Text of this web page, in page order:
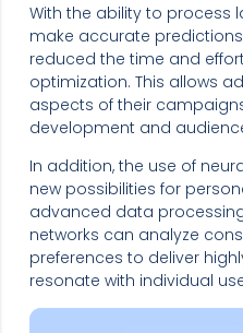
With the ability to
make accurate
reduced the time and
optimization. This allows
aspects of their
development and
In addition, the use of
new possibilities for
advanced data
networks can analyze
preferences to deliver
resonate with individual